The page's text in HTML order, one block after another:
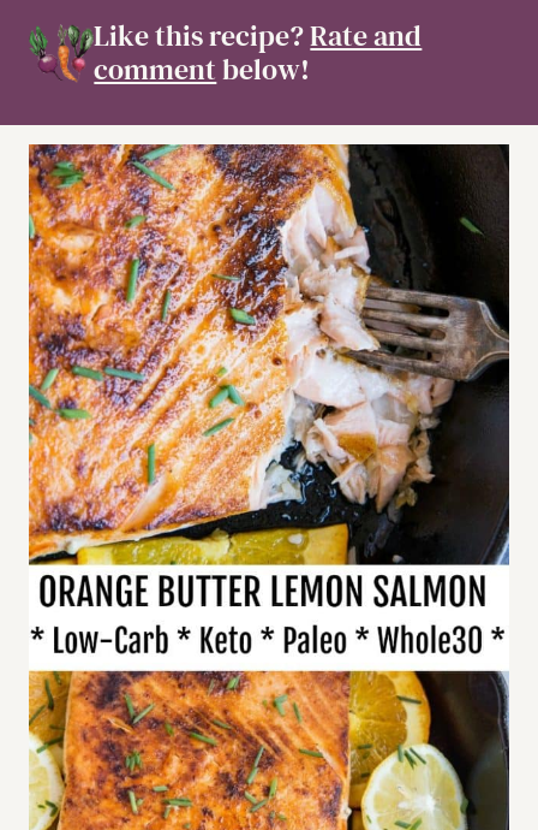
Like this recipe?Rate and
commentbelow!